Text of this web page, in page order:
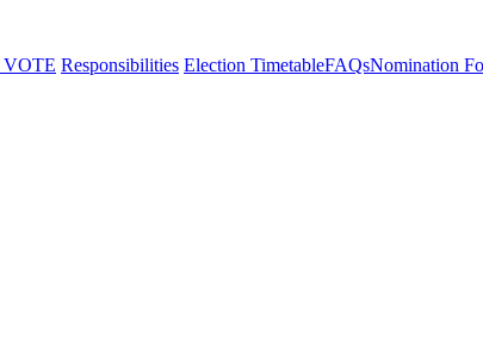
VOTE Responsibilities Election TimetableFAQsNomination